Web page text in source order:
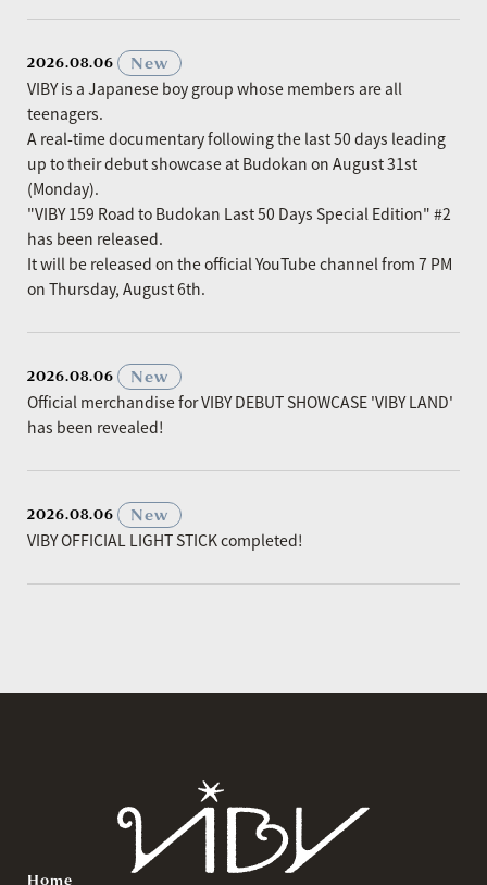
2026.08.06
New
VIBY is a Japanese boy group whose members are all
teenagers.
A real-time documentary following the last 50 days leading
up to their debut showcase at Budokan on August 31st
(Monday).
"VIBY 159 Road to Budokan Last 50 Days Special Edition" #2
has been released.
It will be released on the official YouTube channel from 7 PM
on Thursday, August 6th.
2026.08.06
New
Official merchandise for VIBY DEBUT SHOWCASE 'VIBY LAND'
has been revealed!
2026.08.06
New
VIBY OFFICIAL LIGHT STICK completed!
Home